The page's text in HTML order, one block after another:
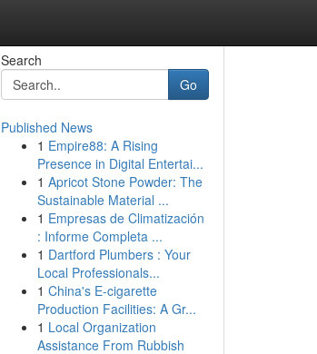
Search
Go
Published News
1 Empire88: A Rising
Presence in Digital Entertai...
1 Apricot Stone Powder: The
Sustainable Material ...
1 Empresas de Climatización
: Informe Completa ...
1 Dartford Plumbers : Your
Local Professionals...
1 China's E-cigarette
Production Facilities: A Gr...
1 Local Organization
Assistance From Rubbish